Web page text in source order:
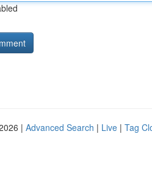
| Advanced Search | Live | Tag